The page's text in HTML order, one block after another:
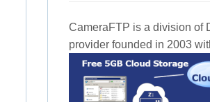
CameraFTP is a division of
provider founded in 2003